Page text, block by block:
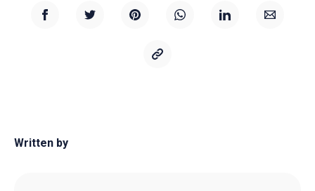
Written by